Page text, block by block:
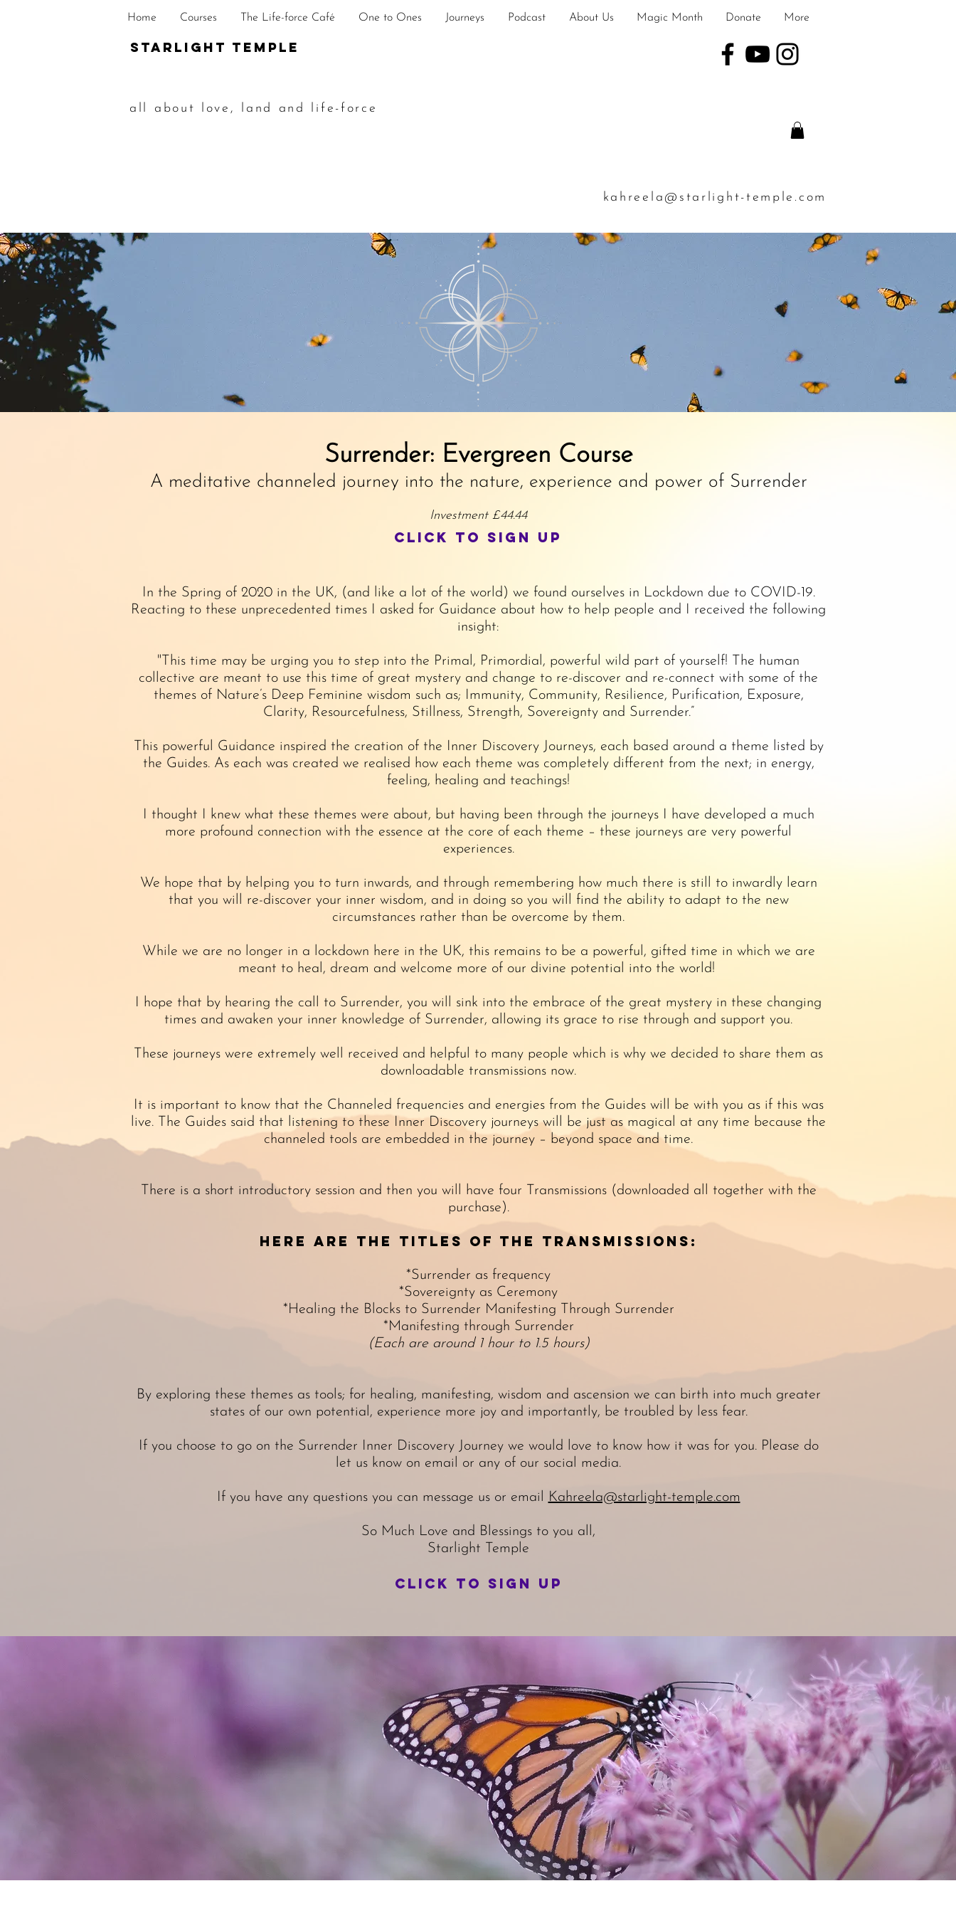
Home Courses The Life-force Café One to Ones Journeys Podcast About Us Magic Month Donate More
STarlight Temple
all about love, land and life-force
k ahreela@starlight-temple.com
Surrender: Evergreen Course
A meditative channeled journey into the nature, experience and power of Surrender
Investment £44.44
In the Spring of 2020 in the UK, (and like a lot of the world) we found ourselves in Lockdown due to COVID-19.
Reacting to these unprecedented times I asked for Guidance about how to help people and I received the following
insight:
"This time may be urging you to step into the Primal, Primordial, powerful wild part of yourself! The human
collective are meant to use this time of great mystery and change to re-discover and re-connect with some of the
themes of Nature’s Deep Feminine wisdom such as; Immunity, Community, Resilience, Purification, Exposure,
Clarity, Resourcefulness, Stillness, Strength, Sovereignty and Surrender.”
This powerful Guidance inspired the creation of the Inner Discovery Journeys, each based around a theme listed by
the Guides. As each was created we realised how each theme was completely different from the next; in energy,
feeling, healing and teachings!
I thought I knew what these themes were about, but having been through the journeys I have developed a much
more profound connection with the essence at the core of each theme – these journeys are very powerful
experiences.
We hope that by helping you to turn inwards, and through remembering how much there is still to inwardly learn
that you will re-discover your inner wisdom, and in doing so you will find the ability to adapt to the new
circumstances rather than be overcome by them.
While we are no longer in a lockdown here in the UK, this remains to be a powerful, gifted time in which we are
meant to heal, dream and welcome more of our divine potential into the world!
I hope that by hearing the call to Surrender, you will sink into the embrace of the great mystery in these changing
times and awaken your inner knowledge of Surrender, allowing its grace to rise through and support you.
These journeys were extremely well received and helpful to many people which is why we decided to share them as
downloadable transmissions now.
It is important to know that the Channeled frequencies and energies from the Guides will be with you as if this was
live. The Guides said that listening to these Inner Discovery journeys will be just as magical at any time because the
channeled tools are embedded in the journey – beyond space and time.
There is a short introductory session and then you will have four Transmissions (downloaded all together with the
purchase).
Here are the titles of the Transmissions:
*Surrender as frequency
*Sovereignty as Ceremony
*Healing the Blocks to Surrender Manifesting Through Surrender
*Manifesting through Surrender
(Each are around 1 hour to 1.5 hours)
By exploring these themes as tools; for healing, manifesting, wisdom and ascension we can birth into much greater
states of our own potential, experience more joy and importantly, be troubled by less fear.
If you choose to go on the Surrender Inner Discovery Journey we would love to know how it was for you. Please do
let us know on email or any of our social media.
If you have any questions you can message us or email Kahreela@starlight-temple.com
So Much Love and Blessings to you all,
Starlight Temple
Click to sign up
Click to sign up